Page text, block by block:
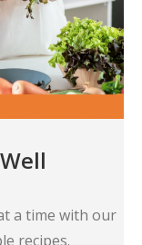
a time with our
recipes.